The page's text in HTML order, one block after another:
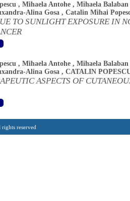
, Mihaela Antohe , Mihaela Balaban
Alina Gosa , Catalin Mihai
TO SUNLIGHT EXPOSURE IN
, Mihaela Antohe , Mihaela Balaban
Alina Gosa , CATALIN
ASPECTS OF
reserved